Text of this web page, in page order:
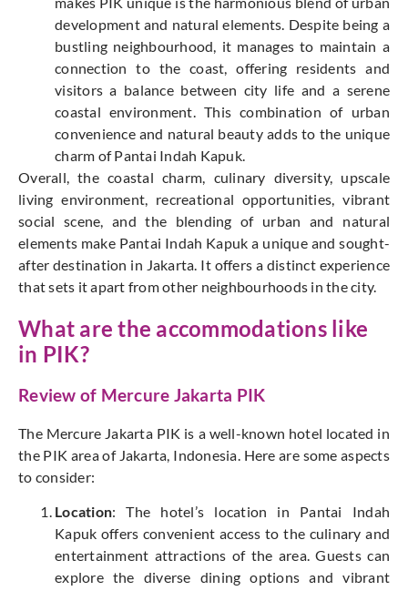
development and natural elements. Despite being a
bustling neighbourhood, it manages to maintain a
connection to the coast, offering residents and
visitors a balance between city life and a serene
coastal environment. This combination of urban
convenience and natural beauty adds to the unique
charm of Pantai Indah Kapuk.
Overall, the coastal charm, culinary diversity, upscale
living environment, recreational opportunities, vibrant
social scene, and the blending of urban and natural
elements make Pantai Indah Kapuk a unique and sought-
after destination in Jakarta. It offers a distinct experience
that sets it apart from other neighbourhoods in the city.
What are the accommodations like
in PIK?
Review of Mercure Jakarta PIK
The Mercure Jakarta PIK is a well-known hotel located in
the PIK area of Jakarta, Indonesia. Here are some aspects
to consider:
Location: The hotel’s location in Pantai Indah
Kapuk offers convenient access to the culinary and
entertainment attractions of the area. Guests can
explore the diverse dining options and vibrant